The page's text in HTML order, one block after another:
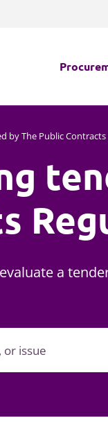
Which
by The Public Contracts
a